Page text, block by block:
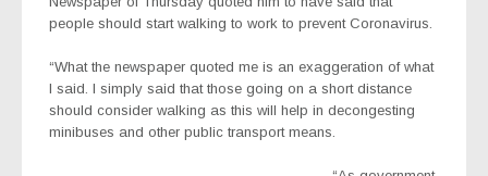
people should start walking to work to prevent Coronavirus.
“What the newspaper quoted me is an exaggeration of what
I said. I simply said that those going on a short distance
should consider walking as this will help in decongesting
minibuses and other public transport means.